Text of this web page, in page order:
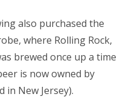
also purchased the
where Rolling Rock,
brewed once up a time
is now owned by
in New Jersey).